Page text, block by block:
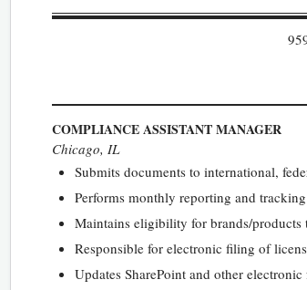
COMPLIANCE ASSISTANT MANAGER
Chicago, IL
Submits documents to international,
Performs monthly reporting and
Maintains eligibility for brands/products
Responsible for electronic filing of
Updates SharePoint and other